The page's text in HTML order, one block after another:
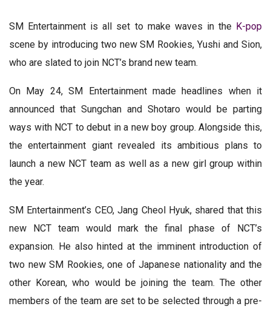
SM Entertainment is all set to make waves in the K-pop
scene by introducing two new SM Rookies, Yushi and Sion,
who are slated to join NCT’s brand new team.
On May 24, SM Entertainment made headlines when it
announced that Sungchan and Shotaro would be parting
ways with NCT to debut in a new boy group. Alongside this,
the entertainment giant revealed its ambitious plans to
launch a new NCT team as well as a new girl group within
the year.
SM Entertainment’s CEO, Jang Cheol Hyuk, shared that this
new NCT team would mark the final phase of NCT’s
expansion. He also hinted at the imminent introduction of
two new SM Rookies, one of Japanese nationality and the
other Korean, who would be joining the team. The other
members of the team are set to be selected through a pre-